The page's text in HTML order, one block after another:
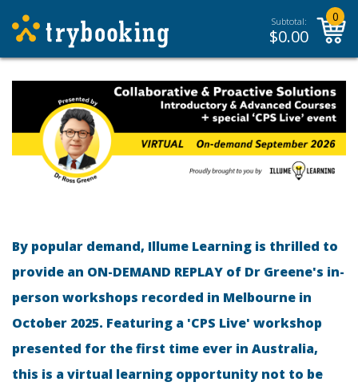
Subtotal:
$0.00
0
By popular demand, Illume Learning is thrilled to
provide an ON-DEMAND REPLAY of Dr Greene's in-
person workshops recorded in Melbourne in
October 2025. Featuring a 'CPS Live' workshop
presented for the first time ever in Australia,
this is a virtual learning opportunity not to be